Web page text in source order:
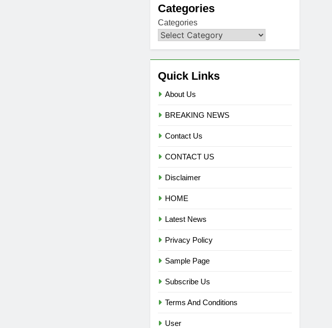
Categories
Categories
Quick Links
About Us
BREAKING NEWS
Contact Us
CONTACT US
Disclaimer
HOME
Latest News
Privacy Policy
Sample Page
Subscribe Us
Terms And Conditions
User